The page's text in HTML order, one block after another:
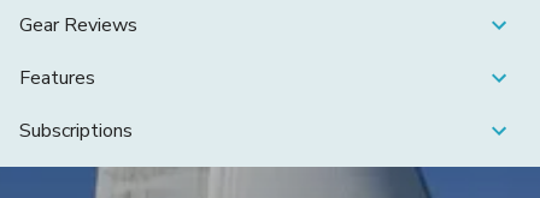
Gear Reviews
Features
Subscriptions